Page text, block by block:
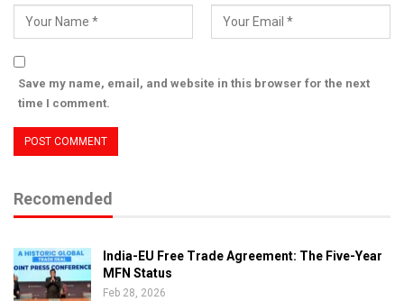
Save my name, email, and website in this browser for the next
time I comment.
Recomended
India-EU Free Trade Agreement: The Five-Year
MFN Status
Feb 28, 2026